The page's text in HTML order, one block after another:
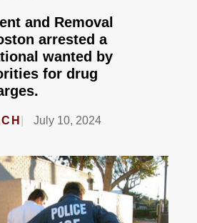
and Removal
arrested a
wanted by
for drug
July 10, 2024